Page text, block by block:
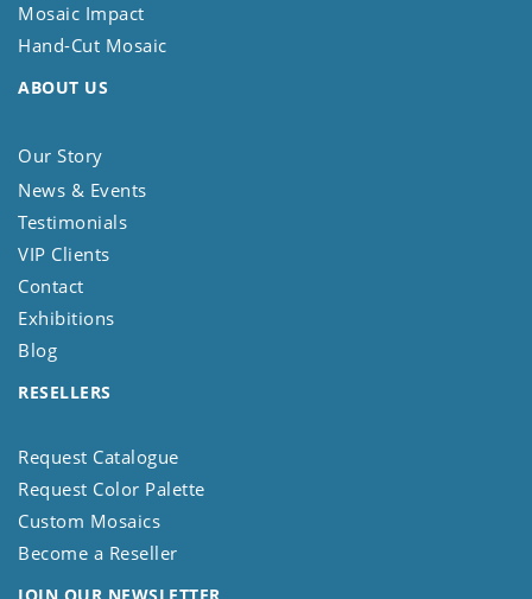
Mosaic Impact
Hand-Cut Mosaic
ABOUT US
Our Story
News & Events
Testimonials
VIP Clients
Contact
Exhibitions
Blog
RESELLERS
Request Catalogue
Request Color Palette
Custom Mosaics
Become a Reseller